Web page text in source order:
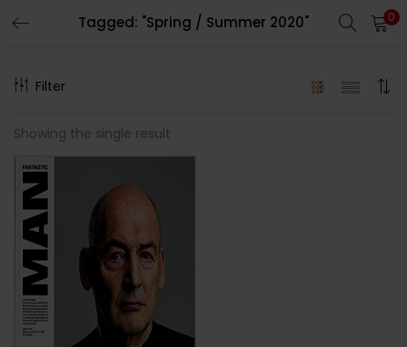
Tagged: "Spring / Summer 2020" 0
LOGIN REGISTER
Enter your username and password to login.
Remember me
Filter
Showing the single result